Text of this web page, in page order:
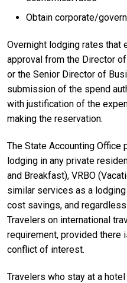
Obtain corporate/
Overnight lodging rates that
approval from the Director
or the Senior Director of
submission of the spend
with justification of the
making the reservation.
The State Accounting
lodging in any private
and Breakfast), VRBO
similar services as a
cost savings, and
Travelers on international
requirement, provided there
conflict of interest.
Travelers who stay at a